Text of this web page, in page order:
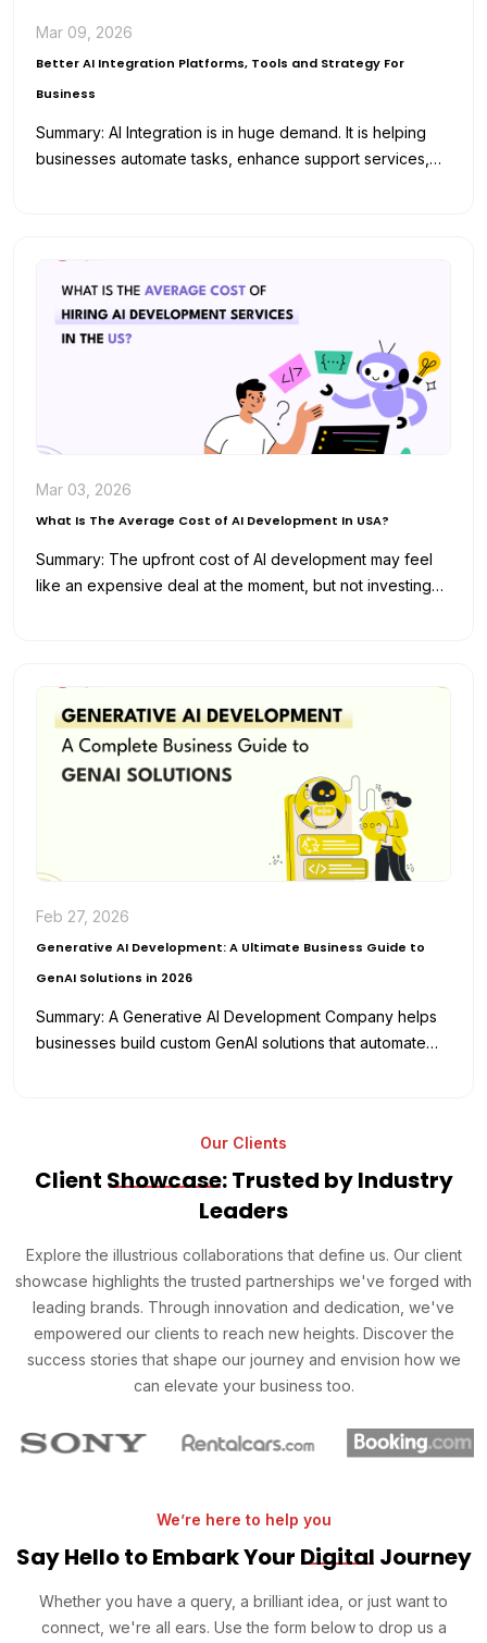
Mar 09, 2026
Better AI Integration Platforms, Tools and Strategy For
Business
Summary: AI Integration is in huge demand. It is helping
businesses automate tasks, enhance support services,
Mar 03, 2026
What Is The Average Cost of AI Development In USA?
Summary: The upfront cost of AI development may feel
like an expensive deal at the moment, but not investing
Feb 27, 2026
Generative AI Development: A Ultimate Business Guide to
GenAI Solutions in 2026
Summary: A Generative AI Development Company helps
businesses build custom GenAI solutions that automate
Our Clients
Client Showcase: Trusted by Industry
Leaders
Explore the illustrious collaborations that define us. Our client
showcase highlights the trusted partnerships we've forged with
leading brands. Through innovation and dedication, we've
empowered our clients to reach new heights. Discover the
success stories that shape our journey and envision how we
can elevate your business too.
We’re here to help you
Say Hello to Embark Your Digital Journey
Whether you have a query, a brilliant idea, or just want to
connect, we're all ears. Use the form below to drop us a